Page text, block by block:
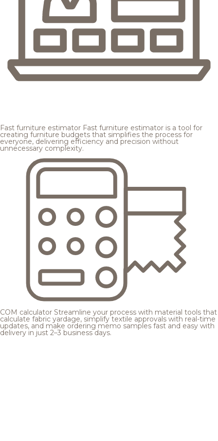
Fast furniture estimator Fast furniture estimator is a tool for
creating furniture budgets that simplifies the process for
everyone, delivering efficiency and precision without
unnecessary complexity.
COM calculator Streamline your process with material tools that
calculate fabric yardage, simplify textile approvals with real-time
updates, and make ordering memo samples fast and easy with
delivery in just 2–3 business days.